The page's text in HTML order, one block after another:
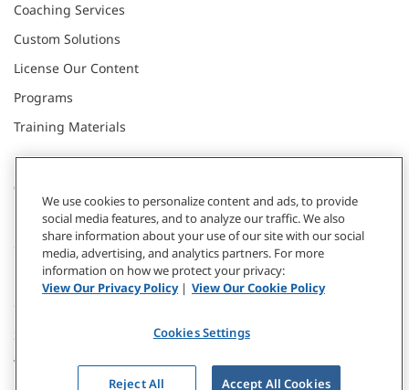
Coaching Services
Custom Solutions
License Our Content
Programs
Training Materials
CONNECT WITH US
Donate
Subscribe
Webinars & Events
We use cookies to personalize content and ads, to provide
social media features, and to analyze our traffic. We also
share information about your use of our site with our social
media, advertising, and analytics partners. For more
information on how we protect your privacy:
View Our Privacy Policy| View Our Cookie Policy
Cookies Settings
Reject All Accept All Cookies